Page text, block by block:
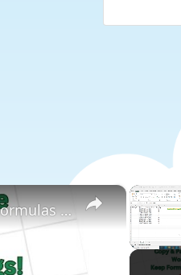
Unmute
×
How to Copy & Paste Entire Worksheet. Keep Formulas And Settings.